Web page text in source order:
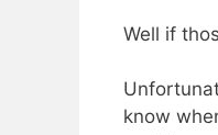
Well if
know